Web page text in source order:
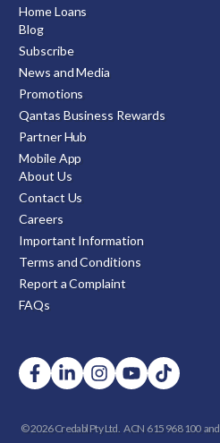
Home Loans
Blog
Subscribe
News and Media
Promotions
Qantas Business Rewards
Partner Hub
Mobile App
About Us
Contact Us
Careers
Important Information
Terms and Conditions
Report a Complaint
FAQs
© 2026 Credabl Pty Ltd. ACN 615 968 100 and